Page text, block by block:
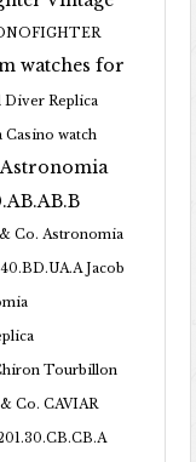
watches for
Diver Replica
Casino watch
Astronomia
Co. Astronomia
Jacob
Tourbillon
Co. CAVIAR